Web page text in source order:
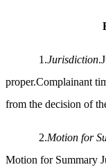
1.Jurisdiction
proper.Complainant
from the decision of
2.Motion for
Motion for Summary